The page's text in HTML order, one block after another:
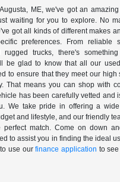
ME, we've got an
waiting for you to explore. No
got all kinds of different makes
preferences. From reliable
rugged trucks, there's
be glad to know that all our
to ensure that they meet our high
That means you can shop with
has been carefully vetted and
We take pride in offering a
and lifestyle, and our friendly
match. Come on down
to assist you in finding the ideal
use ourfinance application to